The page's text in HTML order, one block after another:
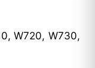
W720, W730,